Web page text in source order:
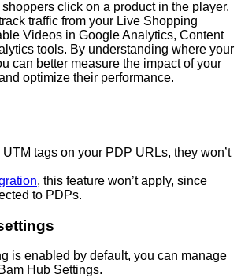
click on a product in the player.
traffic from your Live Shopping
Videos in Google Analytics, Content
tools. By understanding where your
can better measure the impact of your
optimize their performance.
UTM tags on your PDP URLs, they won’t
, this feature won’t apply, since
to PDPs.
is enabled by default, you can manage
Hub Settings.